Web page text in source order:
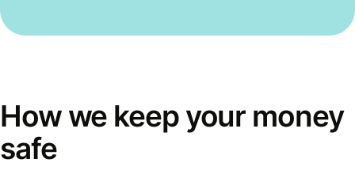
How we keep your money
safe